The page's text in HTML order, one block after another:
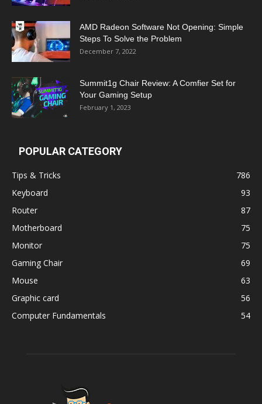
AMD Radeon Software Not Opening: Simple
Steps To Solve the Problem
December 7, 2022
Summit1g Chair Review: A Comfier Set for
Your Gaming Setup
February 1, 2023
POPULAR CATEGORY
Tips & Tricks
786
Keyboard
93
Router
87
Motherboard
75
Monitor
75
Gaming Chair
69
Mouse
63
Graphic card
56
Computer Fundamentals
54